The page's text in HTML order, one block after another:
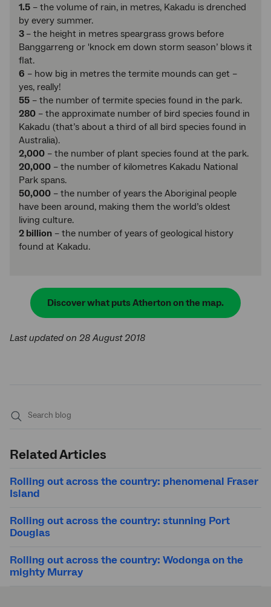
1.5 – the volume of rain, in metres, Kakadu is drenched
by every summer.
3 – the height in metres speargrass grows before
Banggarreng or 'knock em down storm season’ blows it
flat.
6 – how big in metres the termite mounds can get –
yes, really!
55 – the number of termite species found in the park.
280 – the approximate number of bird species found in
Kakadu (that’s about a third of all bird species found in
Australia).
2,000 – the number of plant species found at the park.
20,000 – the number of kilometres Kakadu National
Park spans.
50,000 – the number of years the Aboriginal people
have been around, making them the world’s oldest
living culture.
2 billion – the number of years of geological history
found at Kakadu.
Discover what puts Atherton on the map.
Last updated on 28 August 2018
Related Articles
Rolling out across the country: phenomenal Fraser
Island
Rolling out across the country: stunning Port
Douglas
Rolling out across the country: Wodonga on the
mighty Murray